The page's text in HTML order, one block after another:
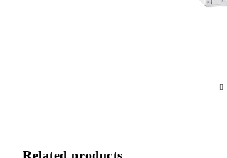
Related products